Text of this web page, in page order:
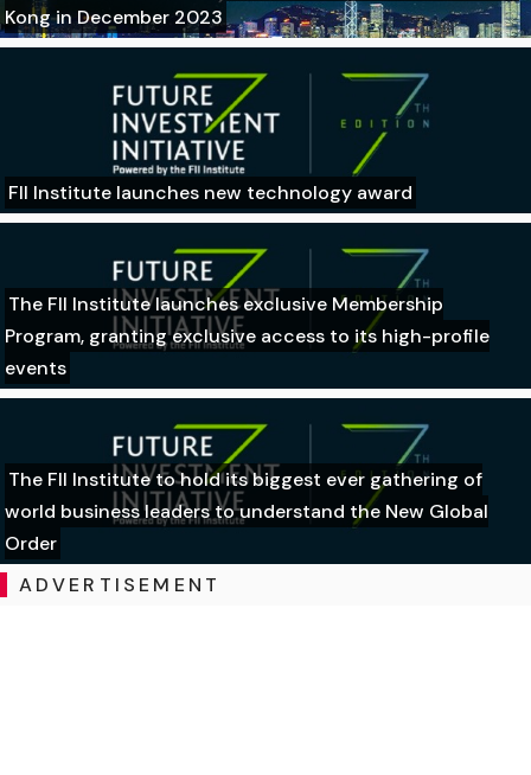
Kong in December 2023
FII Institute launches new technology award
The FII Institute launches exclusive Membership
Program, granting exclusive access to its high-profile
events
The FII Institute to hold its biggest ever gathering of
world business leaders to understand the New Global
Order
ADVERTISEMENT